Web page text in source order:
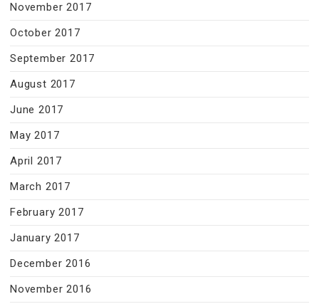
November 2017
October 2017
September 2017
August 2017
June 2017
May 2017
April 2017
March 2017
February 2017
January 2017
December 2016
November 2016